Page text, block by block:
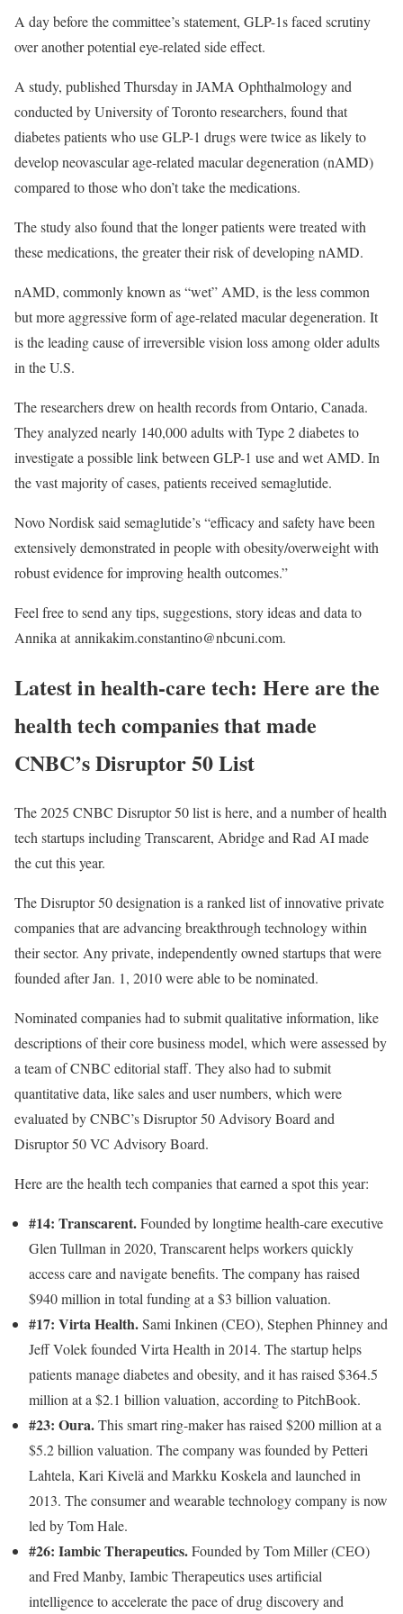
A day before the committee’s statement, GLP-1s faced scrutiny
over another potential eye-related side effect.
A study, published Thursday in JAMA Ophthalmology and
conducted by University of Toronto researchers, found that
diabetes patients who use GLP-1 drugs were twice as likely to
develop neovascular age-related macular degeneration (nAMD)
compared to those who don’t take the medications.
The study also found that the longer patients were treated with
these medications, the greater their risk of developing nAMD.
nAMD, commonly known as “wet” AMD, is the less common
but more aggressive form of age-related macular degeneration. It
is the leading cause of irreversible vision loss among older adults
in the U.S.
The researchers drew on health records from Ontario, Canada.
They analyzed nearly 140,000 adults with Type 2 diabetes to
investigate a possible link between GLP-1 use and wet AMD. In
the vast majority of cases, patients received semaglutide.
Novo Nordisk said semaglutide’s “efficacy and safety have been
extensively demonstrated in people with obesity/overweight with
robust evidence for improving health outcomes.”
Feel free to send any tips, suggestions, story ideas and data to
Annika at annikakim.constantino@nbcuni.com.
Latest in health-care tech: Here are the
health tech companies that made
CNBC’s Disruptor 50 List
The 2025 CNBC Disruptor 50 list is here, and a number of health
tech startups including Transcarent, Abridge and Rad AI made
the cut this year.
The Disruptor 50 designation is a ranked list of innovative private
companies that are advancing breakthrough technology within
their sector. Any private, independently owned startups that were
founded after Jan. 1, 2010 were able to be nominated.
Nominated companies had to submit qualitative information, like
descriptions of their core business model, which were assessed by
a team of CNBC editorial staff. They also had to submit
quantitative data, like sales and user numbers, which were
evaluated by CNBC’s Disruptor 50 Advisory Board and
Disruptor 50 VC Advisory Board.
Here are the health tech companies that earned a spot this year:
#14: Transcarent.Founded by longtime health-care executive
Glen Tullman in 2020, Transcarent helps workers quickly
access care and navigate benefits. The company has raised
$940 million in total funding at a $3 billion valuation.
#17: Virta Health.Sami Inkinen (CEO), Stephen Phinney and
Jeff Volek founded Virta Health in 2014. The startup helps
patients manage diabetes and obesity, and it has raised $364.5
million at a $2.1 billion valuation, according to PitchBook.
#23: Oura.This smart ring-maker has raised $200 million at a
$5.2 billion valuation. The company was founded by Petteri
Lahtela, Kari Kivelä and Markku Koskela and launched in
2013. The consumer and wearable technology company is now
led by Tom Hale.
#26: Iambic Therapeutics.Founded by Tom Miller (CEO)
and Fred Manby, Iambic Therapeutics uses artificial
intelligence to accelerate the pace of drug discovery and